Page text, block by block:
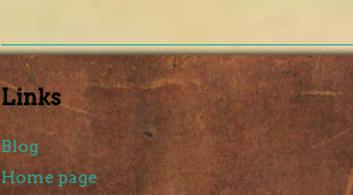
Links
Blog
Home page